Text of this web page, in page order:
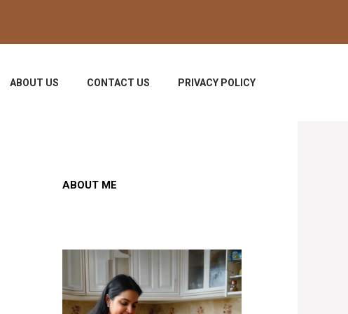
ABOUT US CONTACT US PRIVACY POLICY
ABOUT ME